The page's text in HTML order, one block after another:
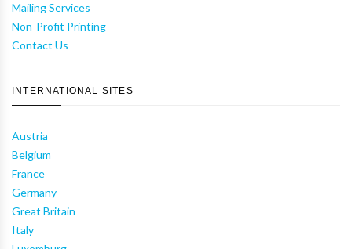
Mailing Services
Non-Profit Printing
Contact Us
INTERNATIONAL SITES
Austria
Belgium
France
Germany
Great Britain
Italy